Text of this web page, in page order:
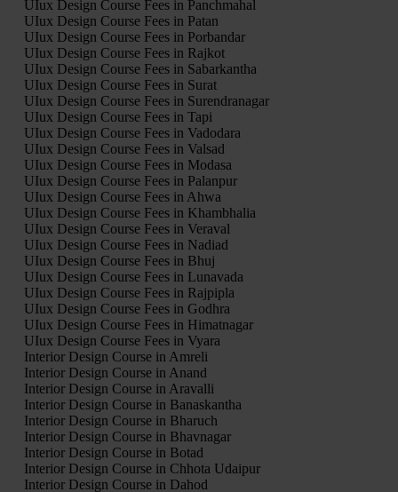
UIux Design Course Fees in Panchmahal
UIux Design Course Fees in Patan
UIux Design Course Fees in Porbandar
UIux Design Course Fees in Rajkot
UIux Design Course Fees in Sabarkantha
UIux Design Course Fees in Surat
UIux Design Course Fees in Surendranagar
UIux Design Course Fees in Tapi
UIux Design Course Fees in Vadodara
UIux Design Course Fees in Valsad
UIux Design Course Fees in Modasa
UIux Design Course Fees in Palanpur
UIux Design Course Fees in Ahwa
UIux Design Course Fees in Khambhalia
UIux Design Course Fees in Veraval
UIux Design Course Fees in Nadiad
UIux Design Course Fees in Bhuj
UIux Design Course Fees in Lunavada
UIux Design Course Fees in Rajpipla
UIux Design Course Fees in Godhra
UIux Design Course Fees in Himatnagar
UIux Design Course Fees in Vyara
Interior Design Course in Amreli
Interior Design Course in Anand
Interior Design Course in Aravalli
Interior Design Course in Banaskantha
Interior Design Course in Bharuch
Interior Design Course in Bhavnagar
Interior Design Course in Botad
Interior Design Course in Chhota Udaipur
Interior Design Course in Dahod